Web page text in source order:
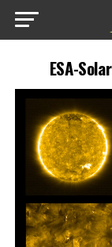
ESA-